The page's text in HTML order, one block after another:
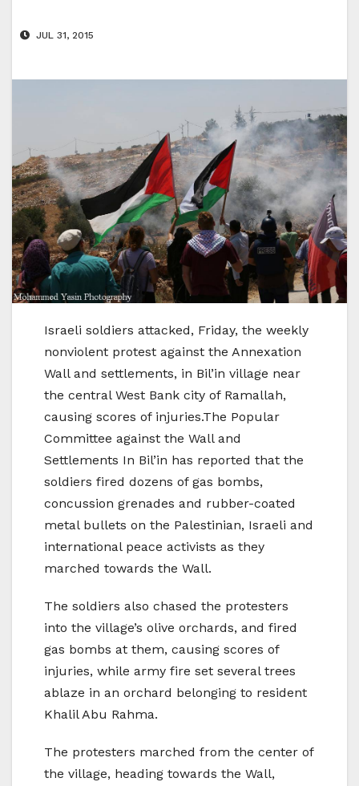
JUL 31, 2015
Israeli soldiers attacked, Friday, the weekly
nonviolent protest against the Annexation
Wall and settlements, in Bil’in village near
the central West Bank city of Ramallah,
causing scores of injuries.The Popular
Committee against the Wall and
Settlements In Bil’in has reported that the
soldiers fired dozens of gas bombs,
concussion grenades and rubber-coated
metal bullets on the Palestinian, Israeli and
international peace activists as they
marched towards the Wall.
The soldiers also chased the protesters
into the village’s olive orchards, and fired
gas bombs at them, causing scores of
injuries, while army fire set several trees
ablaze in an orchard belonging to resident
Khalil Abu Rahma.
The protesters marched from the center of
the village, heading towards the Wall,